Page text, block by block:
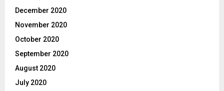
December 2020
November 2020
October 2020
September 2020
August 2020
July 2020